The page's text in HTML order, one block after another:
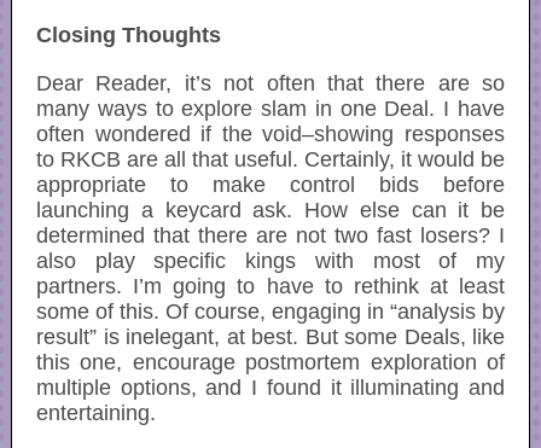
Closing Thoughts
Dear Reader, it’s not often that there are so
many ways to explore slam in one Deal. I have
often wondered if the void–showing responses
to RKCB are all that useful. Certainly, it would be
appropriate to make control bids before
launching a keycard ask. How else can it be
determined that there are not two fast losers? I
also play specific kings with most of my
partners. I’m going to have to rethink at least
some of this. Of course, engaging in “analysis by
result” is inelegant, at best. But some Deals, like
this one, encourage postmortem exploration of
multiple options, and I found it illuminating and
entertaining.